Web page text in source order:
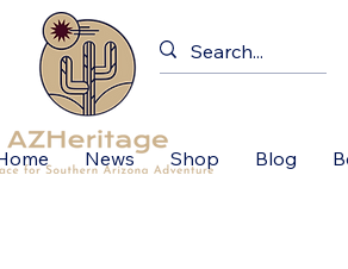
News Shop Blog